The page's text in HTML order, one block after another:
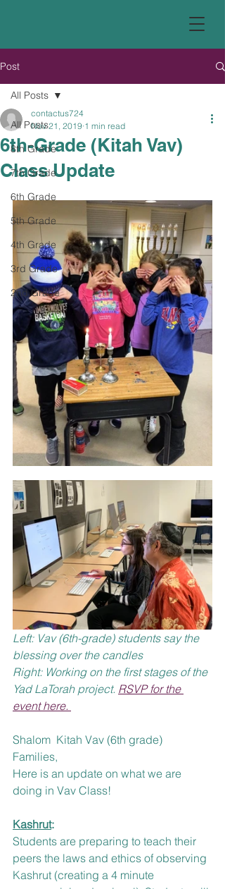
Post
All Posts
8th Grade
7th Grade
6th Grade
5th Grade
4th Grade
3rd Grade
2nd Grade
All Posts
6th-Grade (Kitah Vav)
Class Update
contactus724
Nov 21, 2019 1 min read
Left: Vav (6th-grade) students say the
blessing over the candles
Right: Working on the first stages of the
Yad LaTorah project. RSVP for the
event here.
Shalom  Kitah Vav (6th grade)
Families,
Here is an update on what we are
doing in Vav Class!
Kashrut:
Students are preparing to teach their
peers the laws and ethics of observing
Kashrut (creating a 4 minute